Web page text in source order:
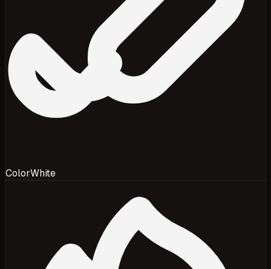
ColorWhite